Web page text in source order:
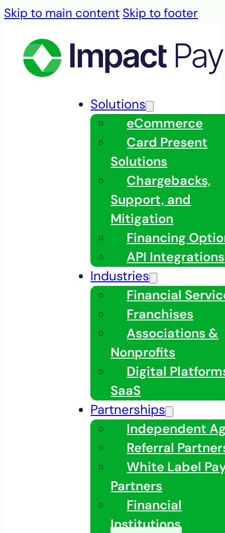
Skip to main content Skip to footer
Solutions
eCommerce
Card Present
Solutions
Chargebacks,
Support, and
Mitigation
Financing
API Integrations
Industries
Financial
Franchises
Associations &
Nonprofits
Digital
SaaS
Partnerships
Independent
Referral
White Label
Partners
Financial
Institutions